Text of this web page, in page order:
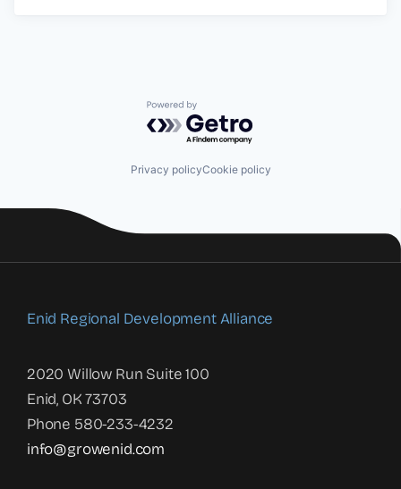
Powered by Getro.com
Privacy policyCookie policy
Enid Regional Development Alliance
2020 Willow Run Suite 100
Enid, OK 73703
Phone 580-233-4232
info@growenid.com